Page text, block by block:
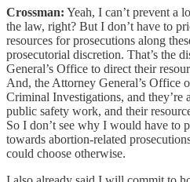
Crossman: Yeah, I can’t prevent a
the law, right? But I don’t have to
resources for prosecutions along
prosecutorial discretion. That’s the
General’s Office to direct their
And, the Attorney General’s Office
Criminal Investigations, and they’re
public safety work, and their
So I don’t see why I would have to
towards abortion-related
could choose otherwise.